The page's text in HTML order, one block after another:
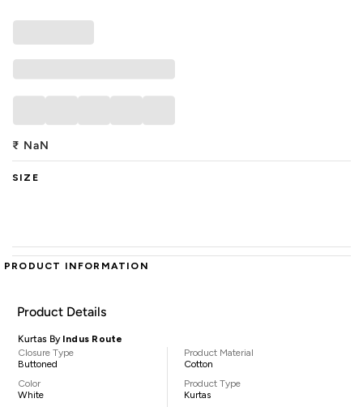
₹ NaN
SIZE
PRODUCT INFORMATION
Product Details
Kurtas By Indus Route
Closure Type
Buttoned
Color
White
Product Material
Cotton
Product Type
Kurtas